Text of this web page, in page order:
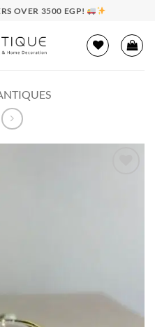
OVER 3500 EGP!